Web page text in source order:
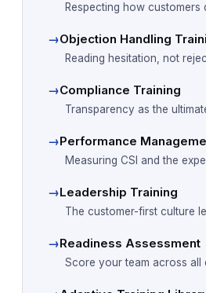
Respecting how customers
→Objection Handling
Reading hesitation, not
→Compliance Training
Transparency as the
→Performance
Measuring CSI and the
→Leadership Training
The customer-first culture
→Readiness Assessment
Score your team across all